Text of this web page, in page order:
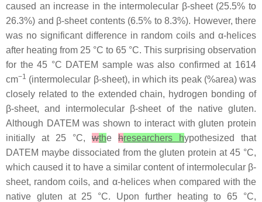
caused an increase in the intermolecular β-sheet (25.5% to
26.3%) and β-sheet contents (6.5% to 8.3%). However, there
was no significant difference in random coils and α-helices
after heating from 25 °C to 65 °C. This surprising observation
for the 45 °C DATEM sample was also confirmed at 1614
cm−1 (intermolecular β-sheet), in which its peak (%area) was
closely related to the extended chain, hydrogen bonding of
β-sheet, and intermolecular β-sheet of the native gluten.
Although DATEM was shown to interact with gluten protein
initially at 25 °C, wthe hresearchers hypothesized that
DATEM maybe dissociated from the gluten protein at 45 °C,
which caused it to have a similar content of intermolecular β-
sheet, random coils, and α-helices when compared with the
native gluten at 25 °C. Upon further heating to 65 °C,